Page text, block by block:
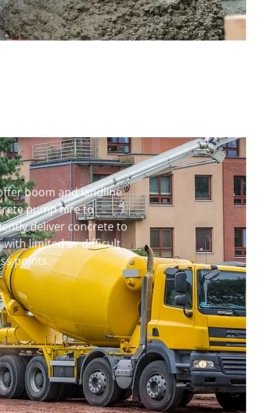
boom and landline
pump hire to
deliver concrete to
with limited or difficult
points.